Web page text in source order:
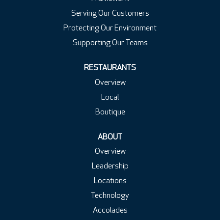
Serving Our Customers
Protecting Our Environment
Supporting Our Teams
RESTAURANTS
Overview
Local
Boutique
ABOUT
Overview
Leadership
Locations
Technology
Accolades